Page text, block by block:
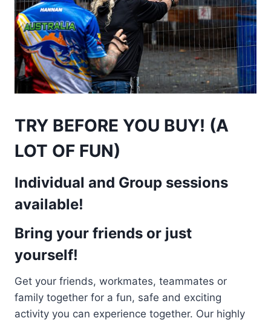
TRY BEFORE YOU BUY! (A
LOT OF FUN)
Individual and Group sessions
available!
Bring your friends or just
yourself!
Get your friends, workmates, teammates or
family together for a fun, safe and exciting
activity you can experience together. Our highly